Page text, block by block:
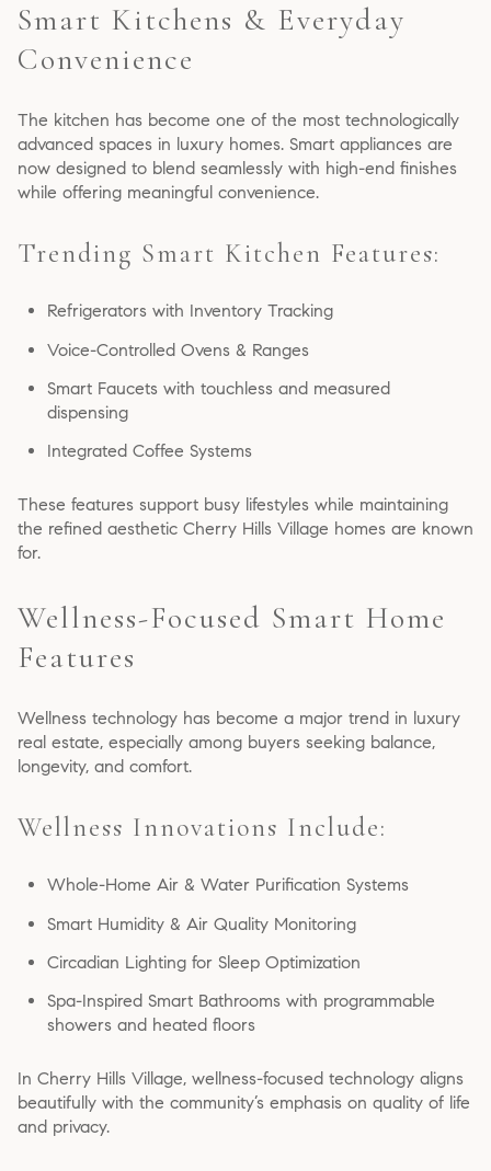
Smart Kitchens & Everyday
Convenience
The kitchen has become one of the most technologically
advanced spaces in luxury homes. Smart appliances are
now designed to blend seamlessly with high-end finishes
while offering meaningful convenience.
Trending Smart Kitchen Features:
Refrigerators with Inventory Tracking
Voice-Controlled Ovens & Ranges
Smart Faucets with touchless and measured
dispensing
Integrated Coffee Systems
These features support busy lifestyles while maintaining
the refined aesthetic Cherry Hills Village homes are known
for.
Wellness-Focused Smart Home
Features
Wellness technology has become a major trend in luxury
real estate, especially among buyers seeking balance,
longevity, and comfort.
Wellness Innovations Include:
Whole-Home Air & Water Purification Systems
Smart Humidity & Air Quality Monitoring
Circadian Lighting for Sleep Optimization
Spa-Inspired Smart Bathrooms with programmable
showers and heated floors
In Cherry Hills Village, wellness-focused technology aligns
beautifully with the community’s emphasis on quality of life
and privacy.